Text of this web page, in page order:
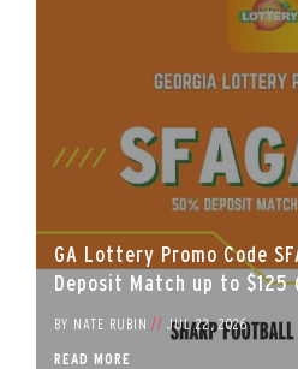
GA Lottery Promo Code
Deposit Match up to
BY NATE RUBIN // JUL 22, 2026
READ MORE